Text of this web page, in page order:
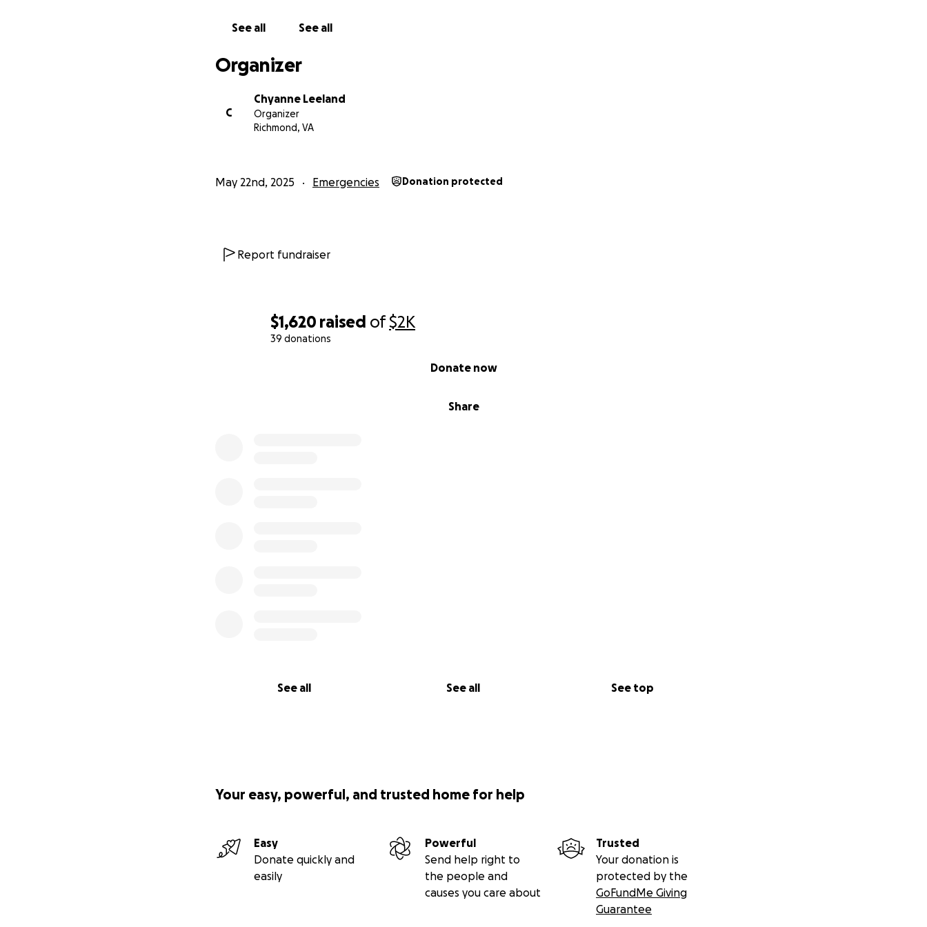
$1,620 raised of$2K
39 donations
Share
Donate now
See all See all See top
See all See all
Organizer
C
Chyanne Leeland
Organizer
Richmond, VA
May 22nd, 2025 Emergencies Donation protected
Report fundraiser
Your easy, powerful, and trusted home for help
Easy
Donate quickly and
easily
Powerful
Send help right to
the people and
causes you care about
Trusted
Your donation is
protected by the
GoFundMe Giving
Guarantee